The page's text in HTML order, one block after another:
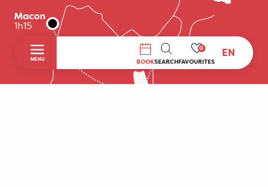
MENU BOOKSEARCH
SEARCH
0
FAVOURITES
EN